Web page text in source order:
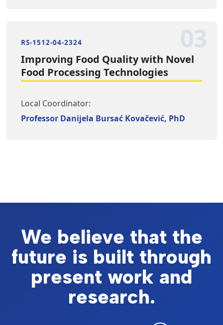
RS-1512-04-2324
Improving Food Quality with Novel
Food Processing Technologies
Local Coordinator:
Professor Danijela Bursać Kovačević, PhD
We believe that the
future is built through
present work and
research.